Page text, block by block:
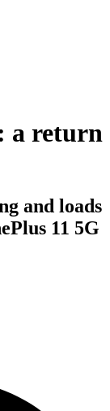
a return
and loads
11 5G